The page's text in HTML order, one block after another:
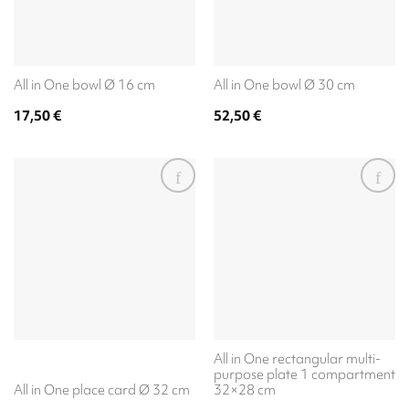
All in One bowl Ø 16 cm
17,50€
All in One bowl Ø 30 cm
52,50€
All in One place card Ø 32 cm
All in One rectangular multi-
purpose plate 1 compartment
32×28 cm